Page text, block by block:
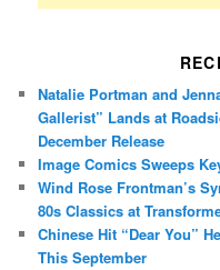
Natalie Portman and
Gallerist” Lands at
December Release
Image Comics Sweeps
Wind Rose Frontman’s
80s Classics at
Chinese Hit “Dear You”
This September